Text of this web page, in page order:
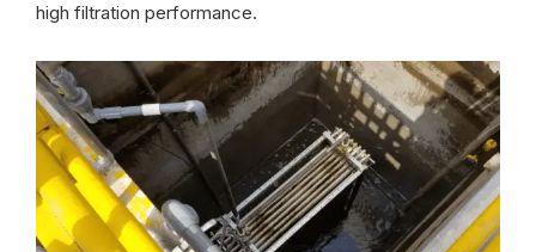
high filtration performance.